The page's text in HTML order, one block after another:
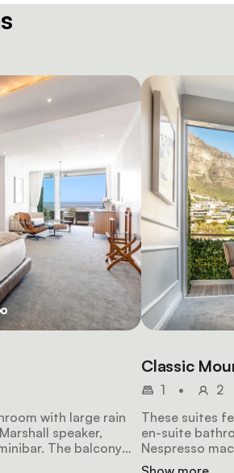
with large rain
speaker,
The balcony
uninterrupted sea
Classic
1 •
2
These suites
en-suite
Nespresso
breathtaking